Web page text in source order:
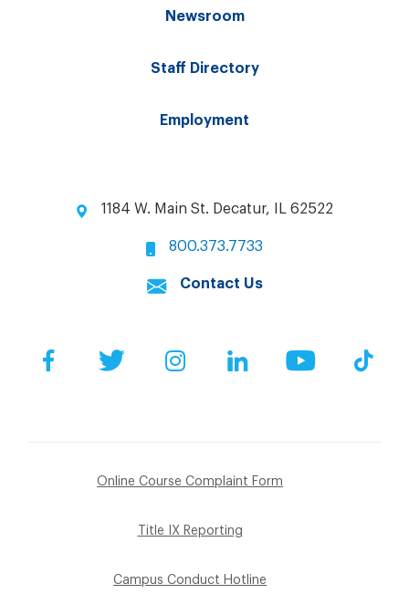
Newsroom
Staff Directory
Employment
1184 W. Main St. Decatur, IL 62522
800.373.7733
Contact Us
FacebookTwitter InstagramLinkedIn YouTube
Online Course Complaint Form
Title IX Reporting
Campus Conduct Hotline